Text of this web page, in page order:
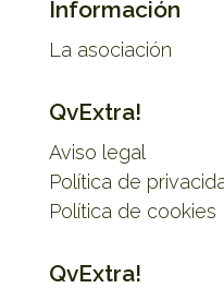
Información
La asociación
QvExtra!
Aviso legal
Política de
Política de cookies
QvExtra!